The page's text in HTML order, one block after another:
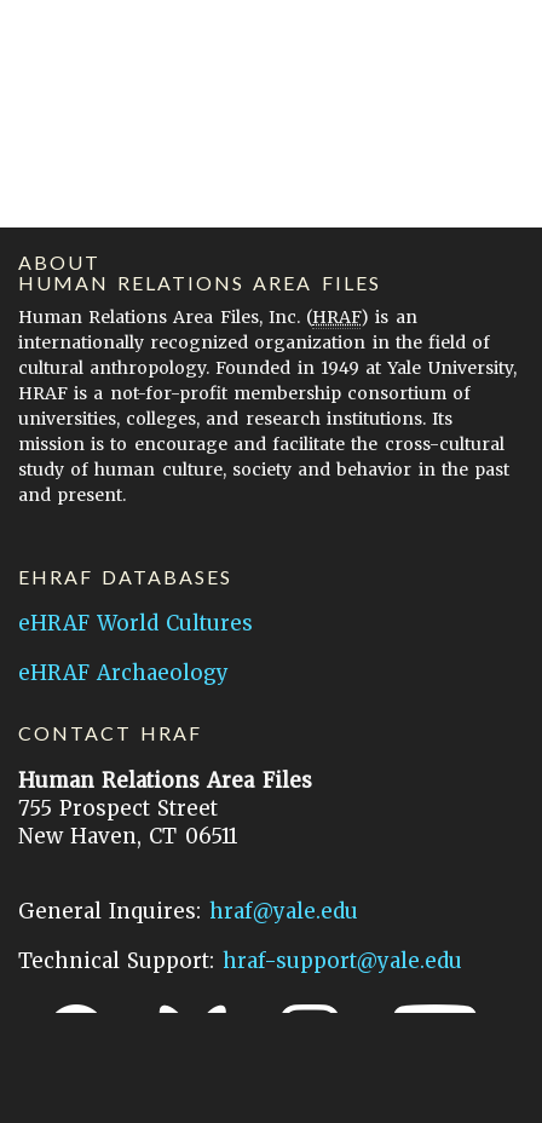
ABOUT
HUMAN RELATIONS AREA FILES
Human Relations Area Files, Inc. (HRAF) is an
internationally recognized organization in the field of
cultural anthropology. Founded in 1949 at Yale University,
HRAF is a not-for-profit membership consortium of
universities, colleges, and research institutions. Its
mission is to encourage and facilitate the cross-cultural
study of human culture, society and behavior in the past
and present.
EHRAF DATABASES
eHRAF World Cultures
eHRAF Archaeology
CONTACT HRAF
Human Relations Area Files
755 Prospect Street
New Haven, CT 06511
General Inquires: hraf@yale.edu
Technical Support: hraf-support@yale.edu